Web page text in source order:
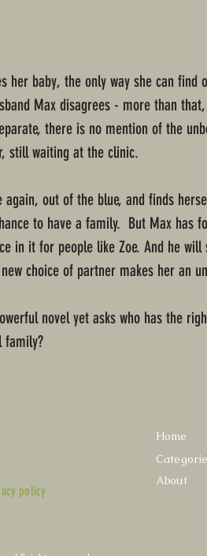
her baby, the only way she can find
Max disagrees - more than
there is no mention of the
still waiting at the clinic.
again, out of the blue, and finds
to have a family. But Max has
in it for people like Zoe. And he will
choice of partner makes her an
novel yet asks who has the
family?
policy
Home
About